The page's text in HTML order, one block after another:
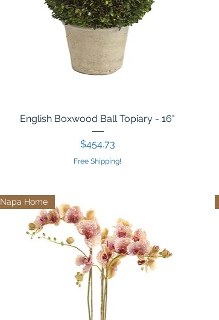
English Boxwood Ball Topiary - 16"
Price
$454.73
Free Shipping!
Napa Home